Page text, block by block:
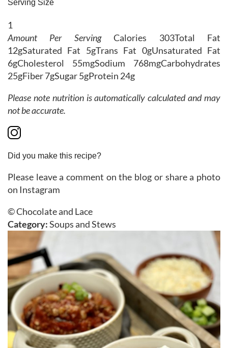
Serving Size
1
Amount Per Serving
Calories 303Total Fat
12gSaturated Fat 5gTrans Fat 0gUnsaturated Fat
6gCholesterol 55mgSodium 768mgCarbohydrates
25gFiber7gSugar5gProtein 24g
Please note nutrition is automatically calculated and may
not be accurate.
Did you make this recipe?
Please leave a comment on the blog or share a photo
on Instagram
© Chocolate and Lace
Category:Soups and Stews